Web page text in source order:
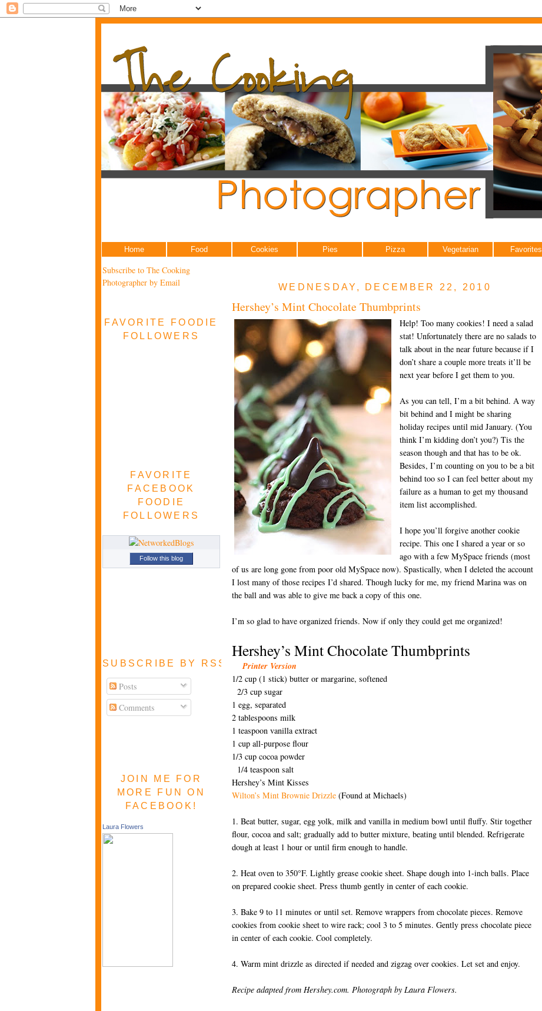
Home Food Cookies Pies Pizza Vegetarian Favorites
Subscribe to The Cooking
Photographer by Email
FAVORITE FOODIE
FOLLOWERS
FAVORITE
FACEBOOK
FOODIE
FOLLOWERS
Follow this blog
SUBSCRIBE BY RSS FEED
Posts
Comments
JOIN ME FOR
MORE FUN ON
FACEBOOK!
Laura Flowers
WEDNESDAY, DECEMBER 22, 2010
Hershey’s Mint Chocolate Thumbprints
Help! Too many cookies! I need a salad
stat! Unfortunately there are no salads to
talk about in the near future because if I
don’t share a couple more treats it’ll be
next year before I get them to you.
As you can tell, I’m a bit behind. A way
bit behind and I might be sharing
holiday recipes until mid January. (You
think I’m kidding don’t you?) Tis the
season though and that has to be ok.
Besides, I’m counting on you to be a bit
behind too so I can feel better about my
failure as a human to get my thousand
item list accomplished.
I hope you’ll forgive another cookie
recipe. This one I shared a year or so
ago with a few MySpace friends (most
of us are long gone from poor old MySpace now). Spastically, when I deleted the account
I lost many of those recipes I’d shared. Though lucky for me, my friend Marina was on
the ball and was able to give me back a copy of this one.
I’m so glad to have organized friends. Now if only they could get me organized!
Hershey’s Mint Chocolate Thumbprints
Printer Version
1/2 cup (1 stick) butter or margarine, softened
2/3 cup sugar
1 egg, separated
2 tablespoons milk
1 teaspoon vanilla extract
1 cup all-purpose flour
1/3 cup cocoa powder
1/4 teaspoon salt
Hershey’s Mint Kisses
Wilton’s Mint Brownie Drizzle (Found at Michaels)
1. Beat butter, sugar, egg yolk, milk and vanilla in medium bowl until fluffy. Stir together
flour, cocoa and salt; gradually add to butter mixture, beating until blended. Refrigerate
dough at least 1 hour or until firm enough to handle.
2. Heat oven to 350°F. Lightly grease cookie sheet. Shape dough into 1-inch balls. Place
on prepared cookie sheet. Press thumb gently in center of each cookie.
3. Bake 9 to 11 minutes or until set. Remove wrappers from chocolate pieces. Remove
cookies from cookie sheet to wire rack; cool 3 to 5 minutes. Gently press chocolate piece
in center of each cookie. Cool completely.
4. Warm mint drizzle as directed if needed and zigzag over cookies. Let set and enjoy.
Recipe adapted from Hershey.com. Photograph by Laura Flowers.